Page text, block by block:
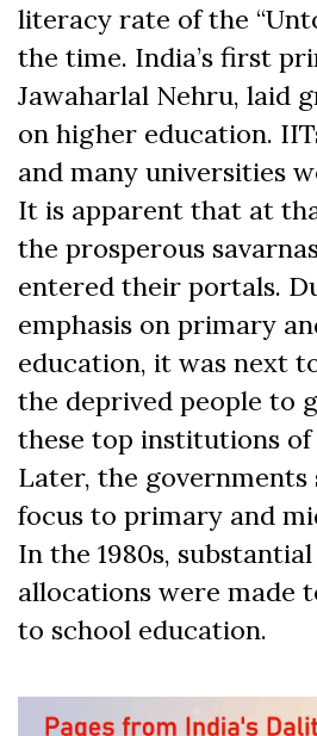
literacy rate of the
the time. India’s first
Jawaharlal Nehru, laid
on higher education.
and many universities
It is apparent that at
the prosperous
entered their portals.
emphasis on primary
education, it was next
the deprived people to
these top institutions
Later, the
focus to primary and
In the 1980s,
allocations were made
to school education.